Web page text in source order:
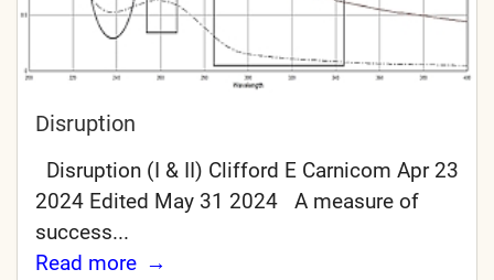
Disruption
Disruption (I & II) Clifford E Carnicom Apr 23
2024 Edited May 31 2024 A measure of
success...
Read more